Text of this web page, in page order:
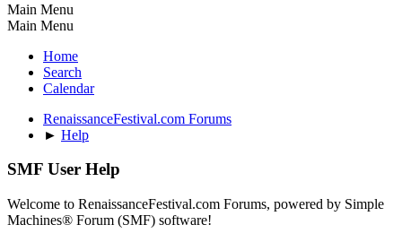
Main Menu
Main Menu
Home
Search
Calendar
RenaissanceFestival.com Forums
► Help
SMF User Help
Welcome to RenaissanceFestival.com Forums, powered by Simple
Machines® Forum (SMF) software!